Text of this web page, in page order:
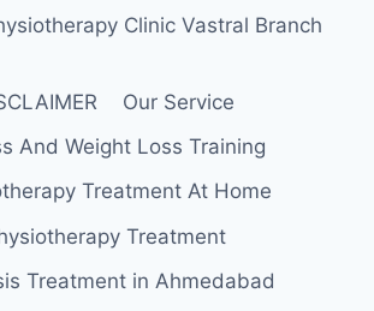
Clinic Vastral Branch
Our Service
And Weight Loss Training
Treatment At Home
Treatment
Treatment in Ahmedabad